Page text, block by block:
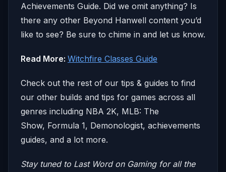
Achievements Guide. Did we omit anything? Is
there any other Beyond Hanwell content you’d
like to see? Be sure to chime in and let us know.
Read More: Witchfire Classes Guide
Check out the rest of our tips & guides to find
our other builds and tips for games across all
genres including NBA 2K, MLB: The
Show, Formula 1, Demonologist, achievements
guides, and a lot more.
Stay tuned to Last Word on Gaming for all the